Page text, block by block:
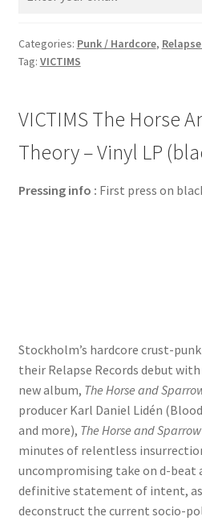
Categories: Punk / Hardcore,
Tag: VICTIMS
VICTIMS The Horse
Theory – Vinyl LP
Pressing info : First press on
Stockholm’s hardcore crust-
their Relapse Records debut
new album, The Horse and
producer Karl Daniel Lidén
and more), The Horse and
minutes of relentless
uncompromising take on d-beat
definitive statement of intent,
deconstruct the current socio-